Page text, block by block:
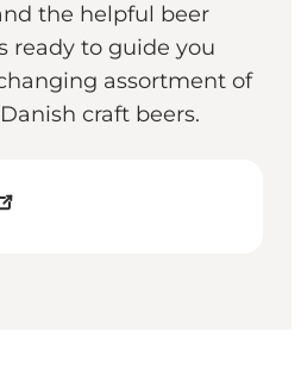
the helpful beer
ready to guide you
assortment of
craft beers.